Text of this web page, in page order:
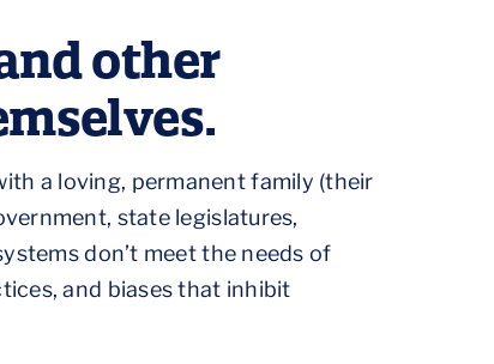
other
a loving, permanent family (their
state legislatures,
don’t meet the needs of
and biases that inhibit